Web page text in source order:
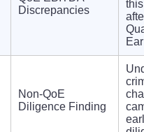
Discrepancies
Non-QoE
Diligence Finding